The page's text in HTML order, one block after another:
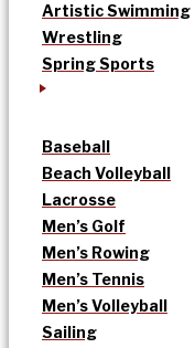
Artistic Swimming
Wrestling
Spring Sports
Baseball
Beach Volleyball
Lacrosse
Men’s Golf
Men’s Rowing
Men’s Tennis
Men’s Volleyball
Sailing